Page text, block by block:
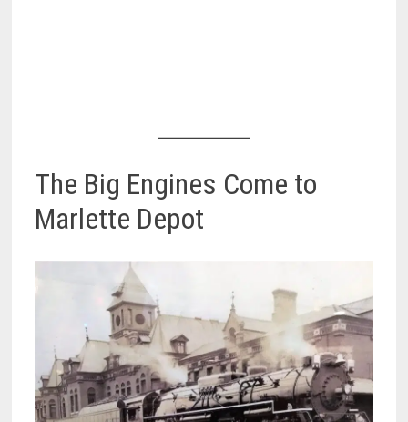
The Big Engines Come to
Marlette Depot